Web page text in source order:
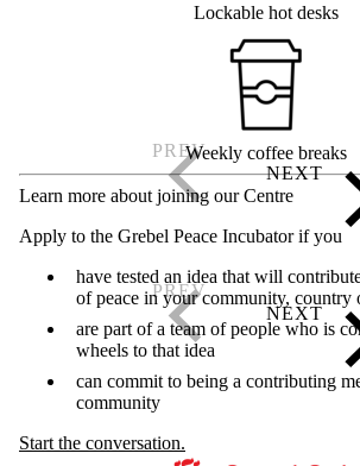
Lockable hot desks
Weekly coffee breaks
Learn more about joining our Centre
Apply to the Grebel Peace Incubator if you
have tested an idea that will
of peace in your community, country
are part of a team of people who is
wheels to that idea
can commit to being a contributing
community
Start the conversation.